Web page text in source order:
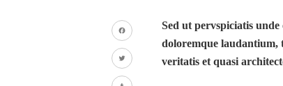
Facebook
Twitter
Sed ut pervspiciatis
doloremque laudantium,
veritatis et quasi